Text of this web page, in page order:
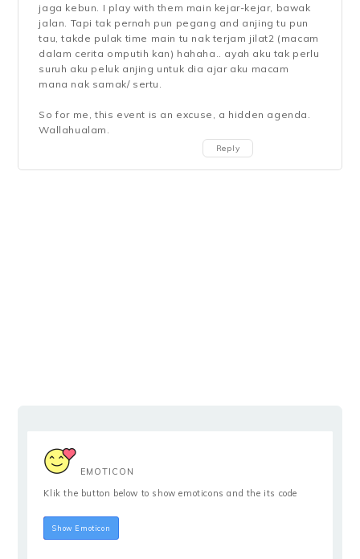
jaga kebun. I play with them main kejar-kejar, bawak
jalan. Tapi tak pernah pun pegang and anjing tu pun
tau, takde pulak time main tu nak terjam jilat2 (macam
dalam cerita omputih kan) hahaha.. ayah aku tak perlu
suruh aku peluk anjing untuk dia ajar aku macam
mana nak samak/ sertu.
So for me, this event is an excuse, a hidden agenda.
Wallahualam.
Reply
EMOTICON
Klik the button below to show emoticons and the its code
Hide Emoticon
Show Emoticon